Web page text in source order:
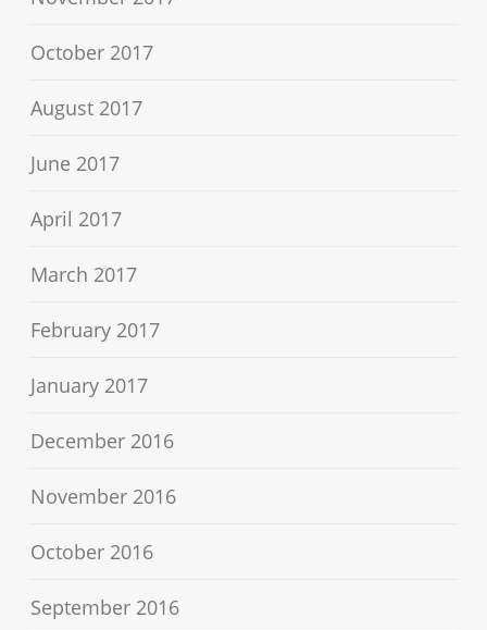
October 2017
August 2017
June 2017
April 2017
March 2017
February 2017
January 2017
December 2016
November 2016
October 2016
September 2016